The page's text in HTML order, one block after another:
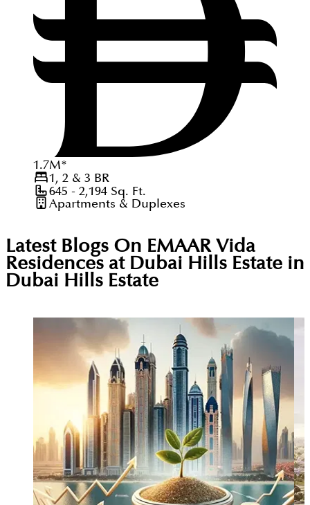
1.7M*
1, 2 & 3 BR
645 - 2,194Sq. Ft.
Apartments & Duplexes
Latest Blogs On EMAAR Vida
Residences at Dubai Hills Estate in
Dubai Hills Estate